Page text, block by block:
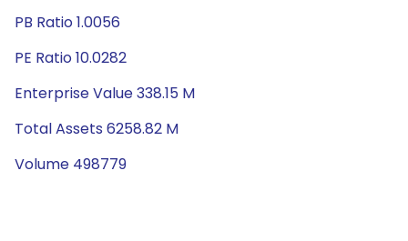
PB Ratio 1.0056
PE Ratio 10.0282
Enterprise Value 338.15 M
Total Assets 6258.82 M
Volume 498779